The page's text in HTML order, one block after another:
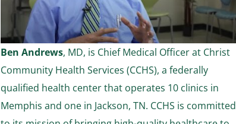
Ben Andrews, MD, is Chief Medical Officer at Christ
Community Health Services (CCHS), a federally
qualified health center that operates 10 clinics in
Memphis and one in Jackson, TN. CCHS is committed